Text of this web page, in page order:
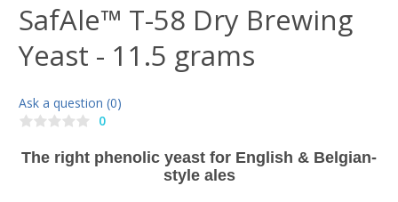
SafAle™ T-58 Dry Brewing
Yeast - 11.5 grams
Ask a question (0)
0
The right phenolic yeast for English & Belgian-
style ales